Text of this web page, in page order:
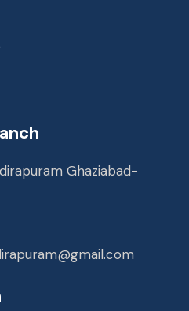
Ghaziabad-